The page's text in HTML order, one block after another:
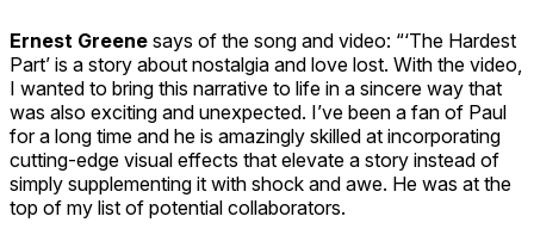
Ernest Greene says of the song and video: “‘The Hardest
Part’ is a story about nostalgia and love lost. With the video,
I wanted to bring this narrative to life in a sincere way that
was also exciting and unexpected. I’ve been a fan of Paul
for a long time and he is amazingly skilled at incorporating
cutting-edge visual effects that elevate a story instead of
simply supplementing it with shock and awe. He was at the
top of my list of potential collaborators.